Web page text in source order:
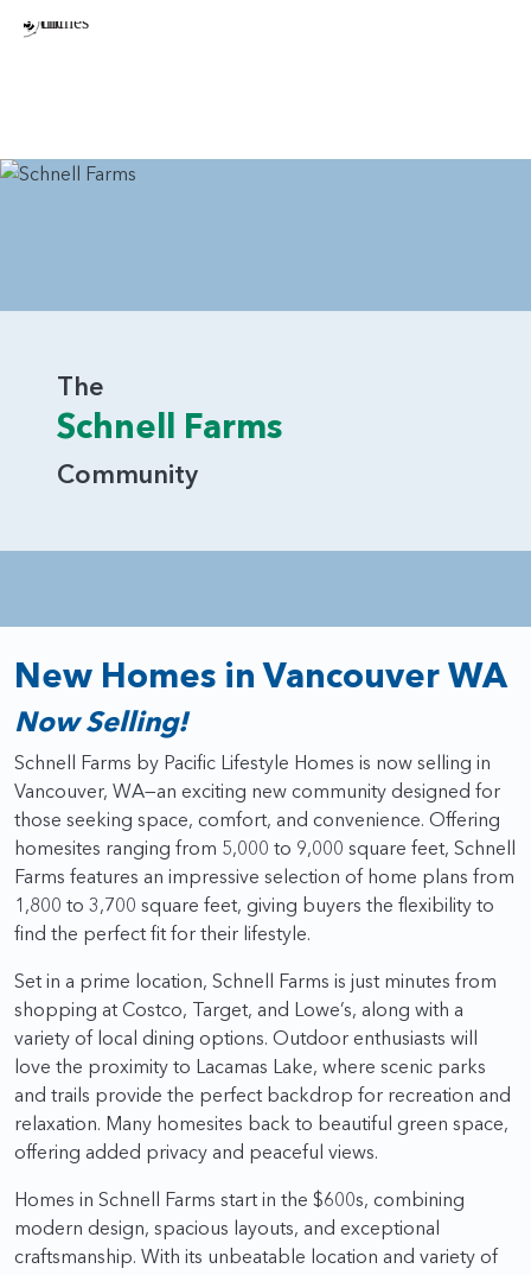
The
Schnell Farms
Community
New Homes in Vancouver WA
Now Selling!
Schnell Farms by Pacific Lifestyle Homes is now selling in
Vancouver, WA—an exciting new community designed for
those seeking space, comfort, and convenience. Offering
homesites ranging from 5,000 to 9,000 square feet, Schnell
Farms features an impressive selection of home plans from
1,800 to 3,700 square feet, giving buyers the flexibility to
find the perfect fit for their lifestyle.
Set in a prime location, Schnell Farms is just minutes from
shopping at Costco, Target, and Lowe’s, along with a
variety of local dining options. Outdoor enthusiasts will
love the proximity to Lacamas Lake, where scenic parks
and trails provide the perfect backdrop for recreation and
relaxation. Many homesites back to beautiful green space,
offering added privacy and peaceful views.
Homes in Schnell Farms start in the $600s, combining
modern design, spacious layouts, and exceptional
craftsmanship. With its unbeatable location and variety of